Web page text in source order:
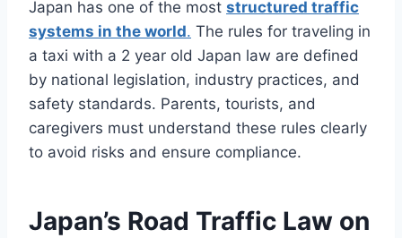
Japan has one of the most structured traffic
systems in the world. The rules for traveling in
a taxi with a 2 year old Japan law​ are defined
by national legislation, industry practices, and
safety standards. Parents, tourists, and
caregivers must understand these rules clearly
to avoid risks and ensure compliance.
Japan’s Road Traffic Law on